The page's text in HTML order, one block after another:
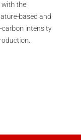
with the
based and
carbon intensity